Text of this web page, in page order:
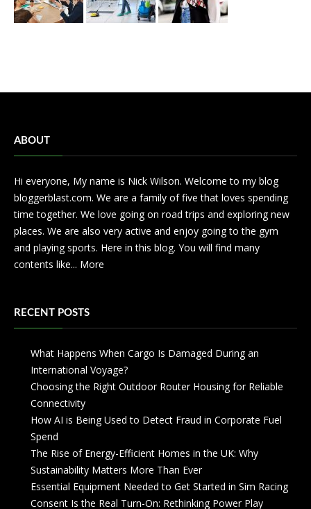
ABOUT
Hi everyone, My name is Nick Wilson. Welcome to my blog
bloggerblast.com. We are a family of five that loves spending
time together. We love going on road trips and exploring new
places. We are also very active and enjoy going to the gym
and playing sports. Here in this blog. You will find many
contents like... More
RECENT POSTS
What Happens When Cargo Is Damaged During an
International Voyage?
Choosing the Right Outdoor Router Housing for Reliable
Connectivity
How AI is Being Used to Detect Fraud in Corporate Fuel
Spend
The Rise of Energy-Efficient Homes in the UK: Why
Sustainability Matters More Than Ever
Essential Equipment Needed to Get Started in Sim Racing
Consent Is the Real Turn-On: Rethinking Power Play